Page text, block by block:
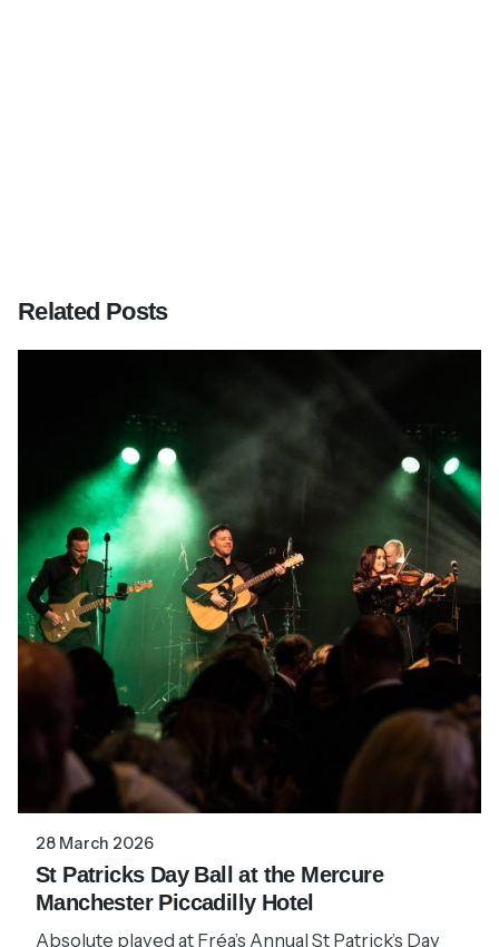
Related Posts
28 March 2026
St Patricks Day Ball at the Mercure
Manchester Piccadilly Hotel
Absolute played at Fréa’s Annual St Patrick’s Day